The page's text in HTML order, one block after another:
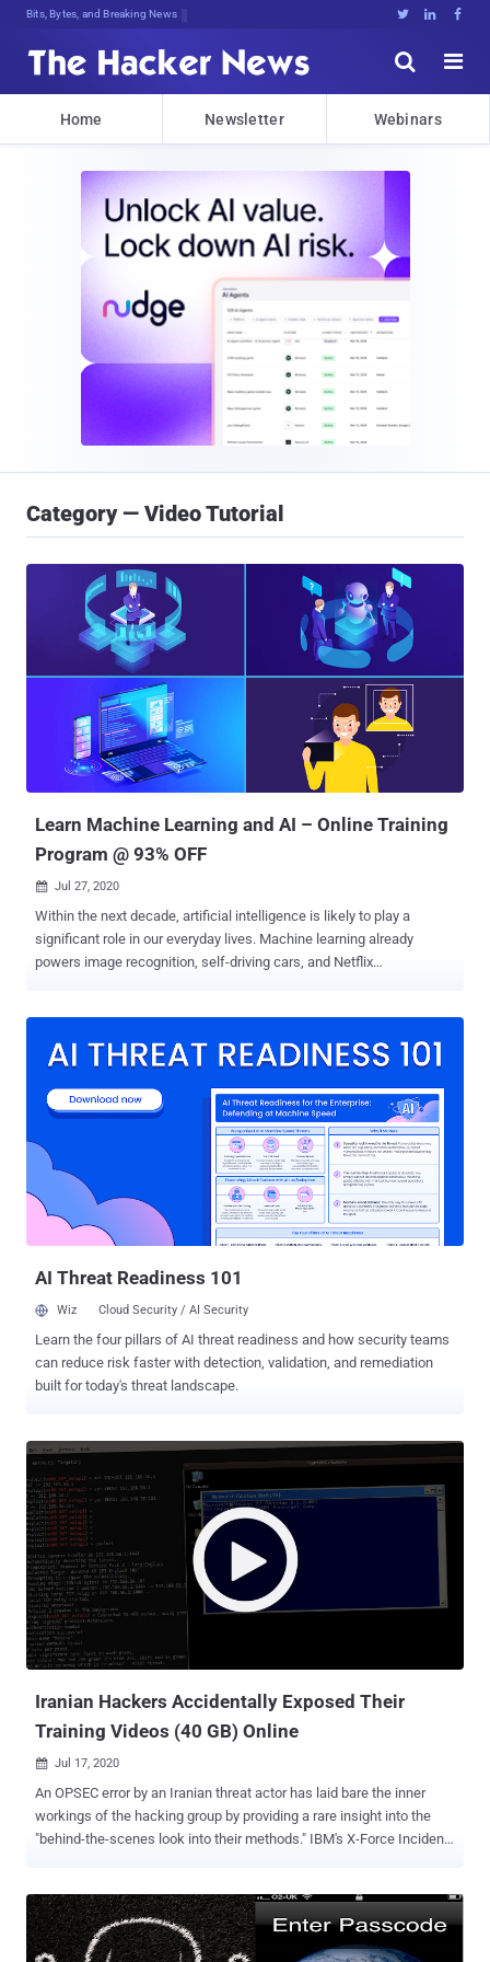
Bits, Bytes, and Breaking News   


Home Newsletter Webinars
Category — Video Tutorial
Learn Machine Learning and AI – Online Training
Program @ 93% OFF
 Jul 27, 2020
Within the next decade, artificial intelligence is likely to play a
significant role in our everyday lives. Machine learning already
powers image recognition, self-driving cars, and Netflix
News recently partnered with professional trainers to offer their
discounted prices. The " Essential AI & Machine Learning
Certification Training Bundle ," the program aims to help you explore
the technology, with four hands-on video courses working towards
certification: Artificial Intelligence (AI) and Machine Learning (ML)
Foundation ⁠— Explore the Field of AI & ML and Develop Your
Expertise in Neural Network & Deep Architectures Data Visualization
with Python and Matplotlib ⁠— Arrange Critical ...
AI Threat Readiness 101
Wiz Cloud Security / AI Security
Learn the four pillars of AI threat readiness and how security teams
can reduce risk faster with detection, validation, and remediation
built for today's threat landscape.
Iranian Hackers Accidentally Exposed Their
Training Videos (40 GB) Online
 Jul 17, 2020
An OPSEC error by an Iranian threat actor has laid bare the inner
workings of the hacking group by providing a rare insight into the
"behind-the-scenes look into their methods." IBM's X-Force Incident
ITG18 (also called Charming Kitten , Phosphorous , or APT35 ) that it
uses to train its operators. Some of the victims in the videos
included personal accounts of U.S. and Greek Navy personnel, in